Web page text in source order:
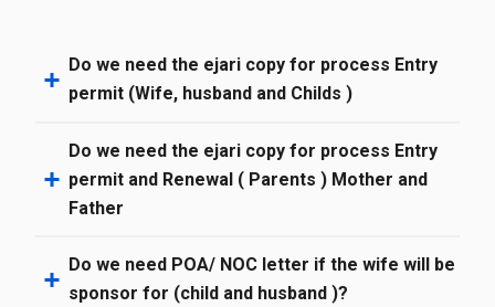
Do we need the ejari copy for process Entry
permit (Wife, husband and Childs )
Do we need the ejari copy for process Entry
permit and Renewal ( Parents ) Mother and
Father
Do we need POA/ NOC letter if the wife will be
sponsor for (child and husband )?